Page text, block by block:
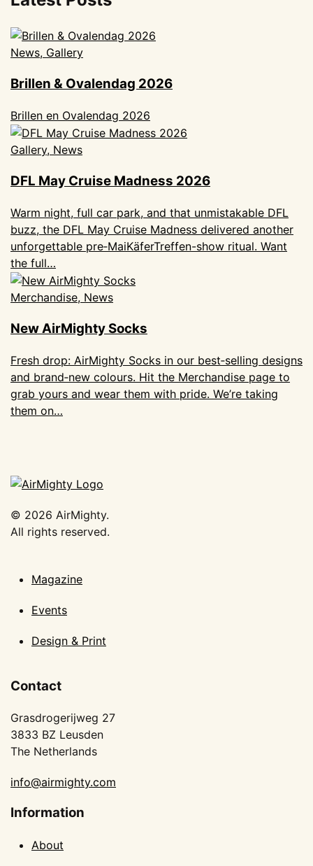
News, Gallery
Brillen & Ovalendag 2026
Brillen en Ovalendag 2026
Gallery, News
DFL May Cruise Madness 2026
Warm night, full car park, and that unmistakable DFL
buzz, the DFL May Cruise Madness delivered another
unforgettable pre‑MaiKäferTreffen-show ritual. Want
the full…
Merchandise, News
New AirMighty Socks
Fresh drop: AirMighty Socks in our best‑selling designs
and brand‑new colours. Hit the Merchandise page to
grab yours and wear them with pride. We’re taking
them on…
© 2026 AirMighty.
All rights reserved.
Magazine
Events
Design & Print
Contact
Grasdrogerijweg 27
3833 BZ Leusden
The Netherlands
info@airmighty.com
Information
About